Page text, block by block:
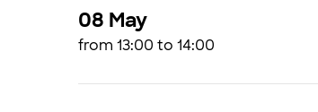
08 May
from 13:00 to 14:00